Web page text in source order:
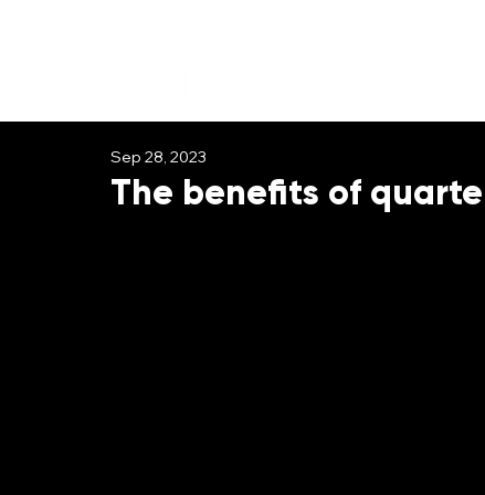
The benefits of
Sep 28, 2023